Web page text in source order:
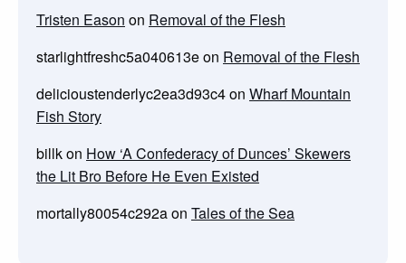
Tristen Eason on Removal of the Flesh
starlightfreshc5a040613eon Removal of the Flesh
delicioustenderlyc2ea3d93c4on Wharf Mountain
Fish Story
billkon How ‘A Confederacy of Dunces’ Skewers
the Lit Bro Before He Even Existed
mortally80054c292aon Tales of the Sea